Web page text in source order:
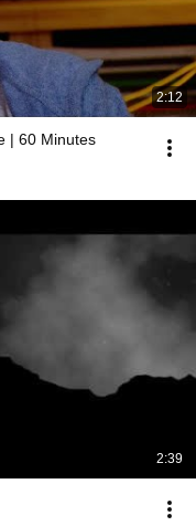
2:12
| 60 Minutes
2:39